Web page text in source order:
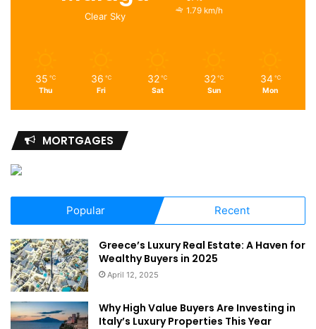
Clear Sky
1.79 km/h
35 ℃
Thu
36 ℃
Fri
32 ℃
Sat
32 ℃
Sun
34 ℃
Mon
MORTGAGES
Popular Recent
Greece’s Luxury Real Estate: A Haven for
Wealthy Buyers in 2025
April 12, 2025
Why High Value Buyers Are Investing in
Italy’s Luxury Properties This Year